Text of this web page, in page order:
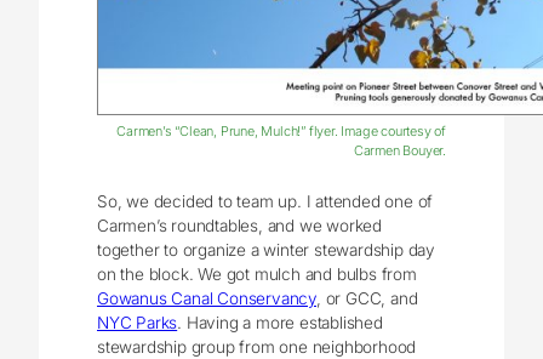
Carmen’s “Clean, Prune, Mulch!” flyer. Image courtesy of
Carmen Bouyer.
So, we decided to team up. I attended one of
Carmen’s roundtables, and we worked
together to organize a winter stewardship day
on the block. We got mulch and bulbs from
Gowanus Canal Conservancy, or GCC, and
NYC Parks. Having a more established
stewardship group from one neighborhood